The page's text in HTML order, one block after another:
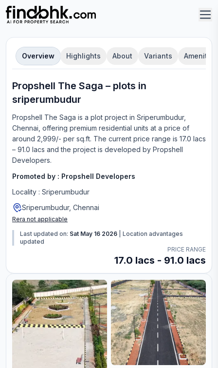
Overview Highlights About Variants Amenities
Propshell The Saga – plots in
sriperumbudur
Propshell The Saga is a plot project in Sriperumbudur,
Chennai , offering premium residential units at a price of
around 2,999/- per sq.ft. The current price range is 17.0 lacs
– 91.0 lacs and the project is developed by Propshell
Developers.
Promoted by : Propshell Developers
Locality : Sriperumbudur
Sriperumbudur, Chennai
Rera not applicable
Last updated on: Sat May 16 2026
Location advantages
updated
PRICE RANGE
17.0 lacs - 91.0 lacs